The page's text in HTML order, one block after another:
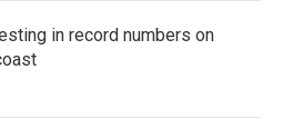
in record numbers on